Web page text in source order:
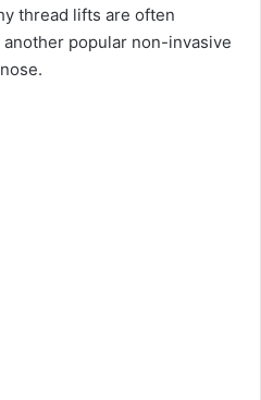
thread lifts are often
popular non-invasive